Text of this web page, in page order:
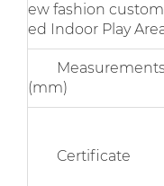
ew fashion
ed Indoor Play
Measurements
(mm)
Certificate